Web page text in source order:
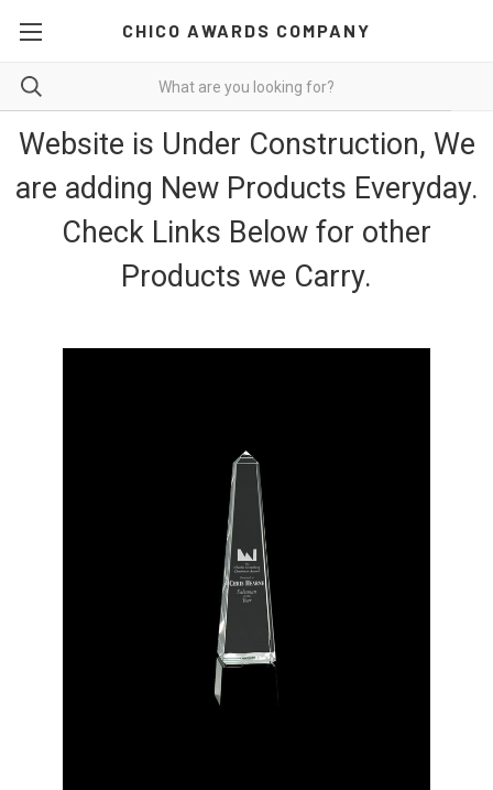
CHICO AWARDS COMPANY
Website is Under Construction, We
are adding New Products Everyday.
Check Links Below for other
Products we Carry.